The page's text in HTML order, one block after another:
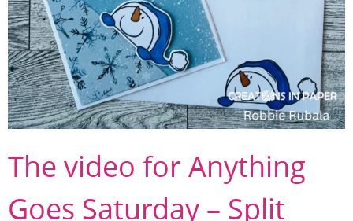
The video for Anything
Goes Saturday – Split